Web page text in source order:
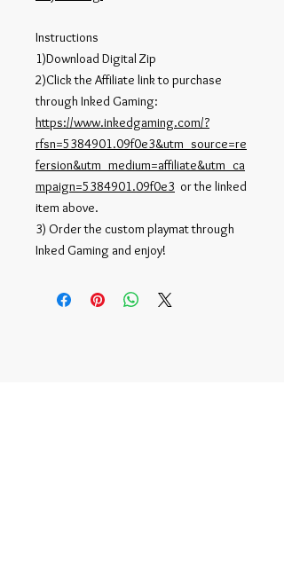
Instructions
1)Download Digital Zip
2)Click the Affiliate link to purchase
through Inked Gaming:
https://www.inkedgaming.com/?
rfsn=5384901.09f0e3&utm_source=re
fersion&utm_medium=affiliate&utm_ca
mpaign=5384901.09f0e3 or the linked
item above.
3) Order the custom playmat through
Inked Gaming and enjoy!